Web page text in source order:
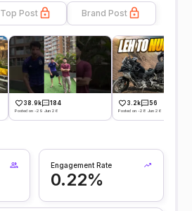
Top Post Brand Post
38.9k 184
Posted on -29 Jun 26
3.2k 56
Posted on -28 Jun 26
Engagement Rate
0.22%